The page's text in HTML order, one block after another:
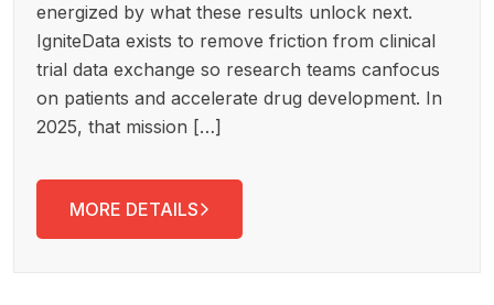
energized by what these results unlock next.
IgniteData exists to remove friction from clinical
trial data exchange so research teams canfocus
on patients and accelerate drug development. In
2025, that mission […]
MORE DETAILS